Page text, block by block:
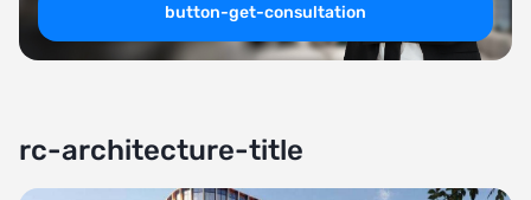
button-get-consultation
rc-architecture-title